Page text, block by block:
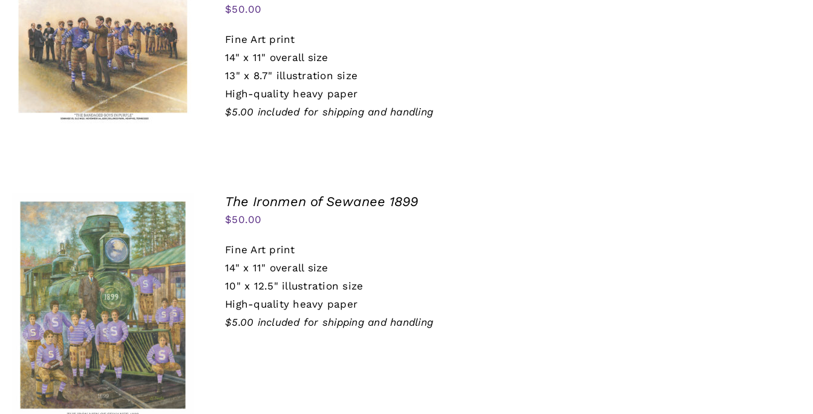
$50.00
Fine Art print
14" x 11" overall size
13" x 8.7" illustration size
High-quality heavy paper
$5.00 included for shipping and handling
The Ironmen of Sewanee 1899
$50.00
Fine Art print
14" x 11" overall size
10" x 12.5" illustration size
High-quality heavy paper
$5.00 included for shipping and handling